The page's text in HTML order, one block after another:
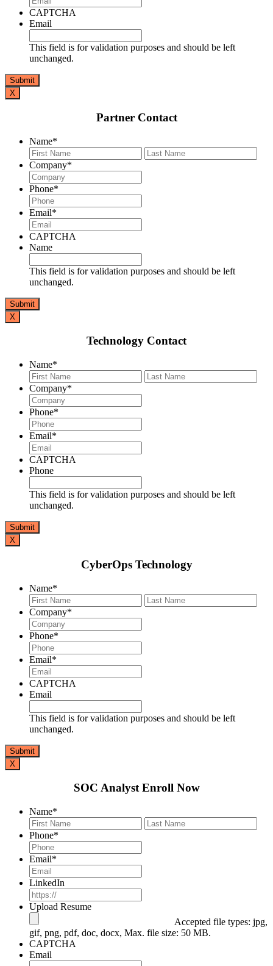
CAPTCHA
Email
This field is for validation purposes and should be left
unchanged.
X
Partner Contact
Name*
First
Company*
Phone*
Email*
CAPTCHA
Name
This field is for validation purposes and should be left
unchanged.
X
Technology Contact
Name*
First
Company*
Phone*
Email*
CAPTCHA
Phone
This field is for validation purposes and should be left
unchanged.
X
CyberOps Technology
Name*
First
Company*
Phone*
Email*
CAPTCHA
Email
This field is for validation purposes and should be left
unchanged.
X
SOC Analyst Enroll Now
Name*
First
Phone*
Email*
LinkedIn
Upload Resume
Accepted file types: jpg,
gif, png, pdf, doc, docx, Max. file size: 50 MB.
CAPTCHA
Email